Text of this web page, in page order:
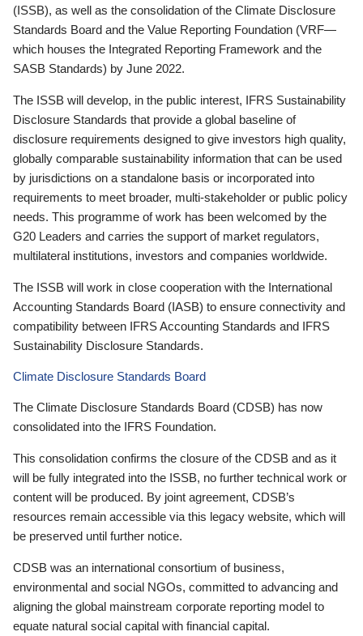
(ISSB), as well as the consolidation of the Climate Disclosure
Standards Board and the Value Reporting Foundation (VRF—
which houses the Integrated Reporting Framework and the
SASB Standards) by June 2022.
The ISSB will develop, in the public interest, IFRS Sustainability
Disclosure Standards that provide a global baseline of
disclosure requirements designed to give investors high quality,
globally comparable sustainability information that can be used
by jurisdictions on a standalone basis or incorporated into
requirements to meet broader, multi-stakeholder or public policy
needs. This programme of work has been welcomed by the
G20 Leaders and carries the support of market regulators,
multilateral institutions, investors and companies worldwide.
The ISSB will work in close cooperation with the International
Accounting Standards Board (IASB) to ensure connectivity and
compatibility between IFRS Accounting Standards and IFRS
Sustainability Disclosure Standards.
Climate Disclosure Standards Board
The Climate Disclosure Standards Board (CDSB) has now
consolidated into the IFRS Foundation.
This consolidation confirms the closure of the CDSB and as it
will be fully integrated into the ISSB, no further technical work or
content will be produced. By joint agreement, CDSB’s
resources remain accessible via this legacy website, which will
be preserved until further notice.
CDSB was an international consortium of business,
environmental and social NGOs, committed to advancing and
aligning the global mainstream corporate reporting model to
equate natural social capital with financial capital.